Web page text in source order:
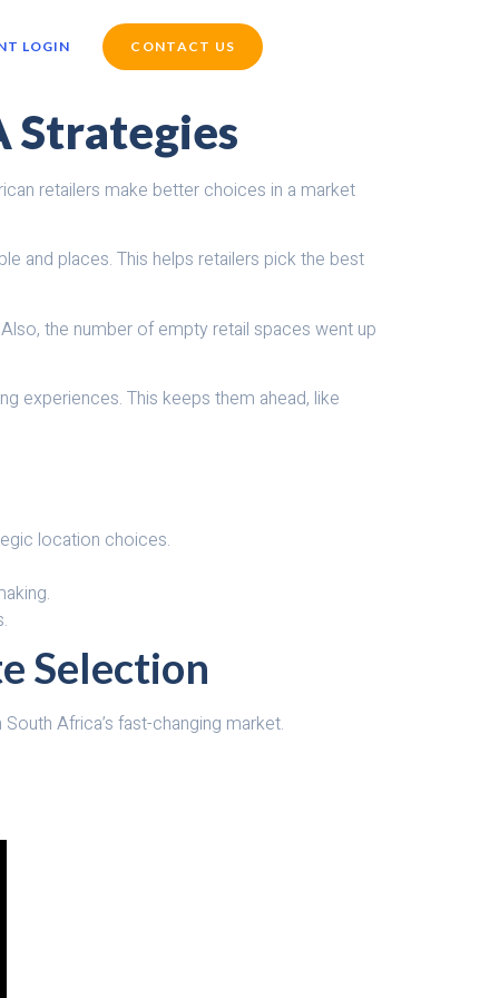
LOGIN CONTACT US
Strategies
retailers make better choices in a market
and places. This helps retailers pick the best
the number of empty retail spaces went up
experiences. This keeps them ahead, like
location choices.
Selection
Africa’s fast-changing market.